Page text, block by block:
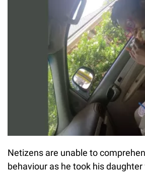
Netizens are unable to
behaviour as he took his